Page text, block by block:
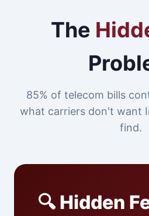
The
85% of telecom bills
what carriers don't want
find.
🔍 Hidden